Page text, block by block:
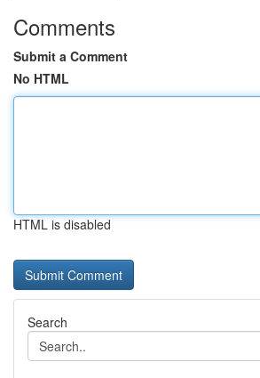
Comments
Submit a Comment
No HTML
HTML is disabled
Search